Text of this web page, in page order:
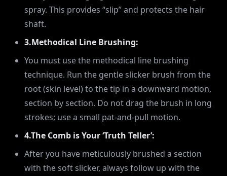
spray. This provides “slip” and protects the hair
shaft.
3.Methodical Line Brushing:
You must use the methodical line brushing
technique. Run the gentle slicker brush from the
root (skin level) to the tip in a downward motion,
section by section. Do not drag the brush in long
strokes; use a small pat-and-pull motion.
4.The Comb is Your ‘Truth Teller’:
After you have meticulously brushed a section
with the soft slicker, always follow up with the